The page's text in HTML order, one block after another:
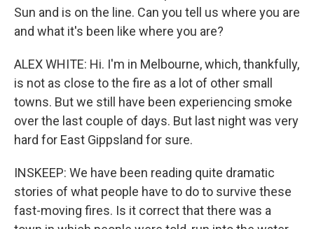
Sun and is on the line. Can you tell us where you are
and what it's been like where you are?
ALEX WHITE: Hi. I'm in Melbourne, which, thankfully,
is not as close to the fire as a lot of other small
towns. But we still have been experiencing smoke
over the last couple of days. But last night was very
hard for East Gippsland for sure.
INSKEEP: We have been reading quite dramatic
stories of what people have to do to survive these
fast-moving fires. Is it correct that there was a